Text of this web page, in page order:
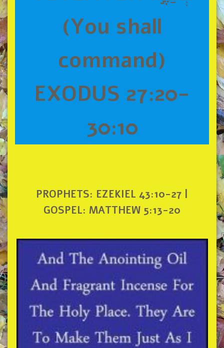
(You shall
command)
EXODUS 27:20-
30:10
PROPHETS: EZEKIEL 43:10-27 |
GOSPEL: MATTHEW 5:13-20